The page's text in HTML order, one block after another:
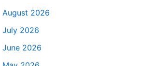
August 2026
July 2026
June 2026